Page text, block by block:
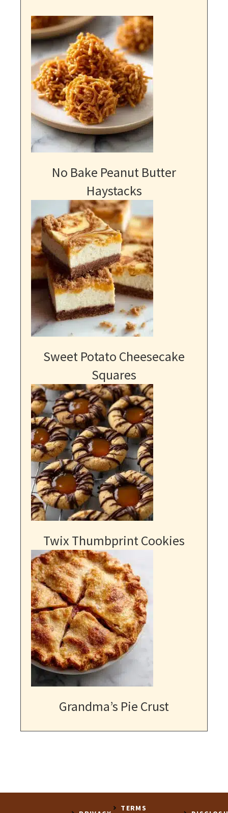
No Bake Peanut Butter
Haystacks
Sweet Potato Cheesecake
Squares
Twix Thumbprint Cookies
Grandma’s Pie Crust
TERMS